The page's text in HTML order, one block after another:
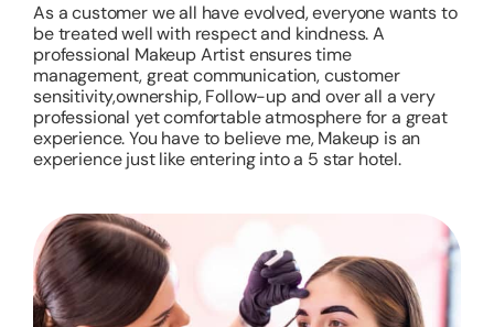
As a customer we all have evolved, everyone wants to
be treated well with respect and kindness. A
professional Makeup Artist ensures time
management, great communication, customer
sensitivity,ownership, Follow-up and over all a very
professional yet comfortable atmosphere for a great
experience. You have to believe me, Makeup is an
experience just like entering into a 5 star hotel.